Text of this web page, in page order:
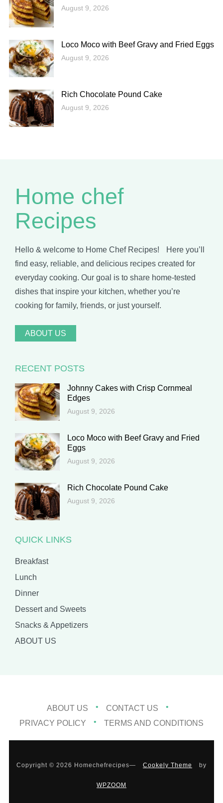
August 9, 2026
Loco Moco with Beef Gravy and Fried Eggs
August 9, 2026
Rich Chocolate Pound Cake
August 9, 2026
Home chef
Recipes
Hello & welcome to Home Chef Recipes! Here you’ll
find easy, reliable, and delicious recipes created for
everyday cooking. Our goal is to share home-tested
dishes that inspire your kitchen, whether you’re
cooking for family, friends, or just yourself.
ABOUT US
RECENT POSTS
Johnny Cakes with Crisp Cornmeal
Edges
August 9, 2026
Loco Moco with Beef Gravy and Fried
Eggs
August 9, 2026
Rich Chocolate Pound Cake
August 9, 2026
QUICK LINKS
Breakfast
Lunch
Dinner
Dessert and Sweets
Snacks & Appetizers
ABOUT US
ABOUT US
CONTACT US
PRIVACY POLICY
TERMS AND CONDITIONS
Copyright © 2026 Homechefrecipes— Cookely Theme by
WPZOOM